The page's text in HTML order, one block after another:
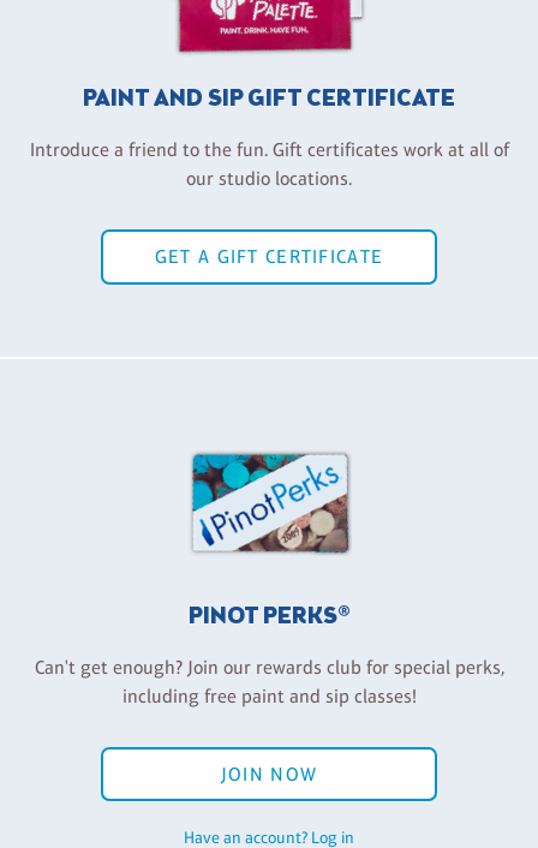
PAINT AND SIP GIFT CERTIFICATE
Introduce a friend to the fun. Gift certificates work at all of
our studio locations.
GET A GIFT CERTIFICATE
PINOT PERKS®
Can't get enough? Join our rewards club for special perks,
including free paint and sip classes!
JOIN NOW
Have an account? Log in